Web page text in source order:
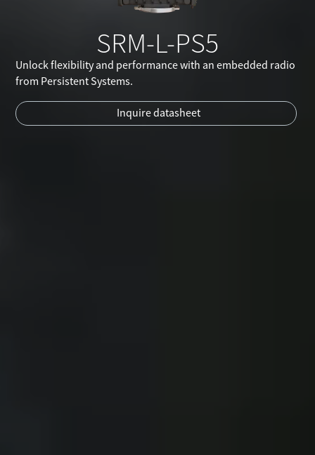
SRM-L-PS5
Unlock flexibility and performance with an embedded radio
from Persistent Systems.
Inquire datasheet